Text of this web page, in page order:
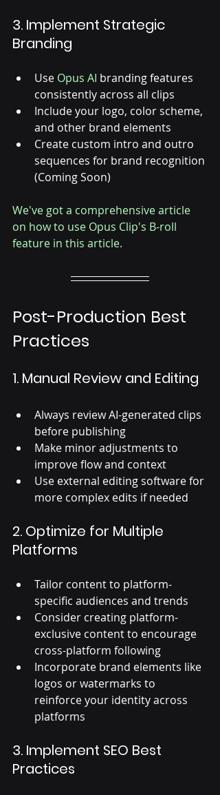
3. Implement Strategic
Branding
Use Opus AI branding features
consistently across all clips
Include your logo, color scheme,
and other brand elements
Create custom intro and outro
sequences for brand recognition
(Coming Soon)
We've got a comprehensive article
on how to use Opus Clip's B-roll
feature in this article.
Post-Production Best
Practices
1. Manual Review and Editing
Always review AI-generated clips
before publishing
Make minor adjustments to
improve flow and context
Use external editing software for
more complex edits if needed
2. Optimize for Multiple
Platforms
Tailor content to platform-
specific audiences and trends
Consider creating platform-
exclusive content to encourage
cross-platform following
Incorporate brand elements like
logos or watermarks to
reinforce your identity across
platforms
3. Implement SEO Best
Practices